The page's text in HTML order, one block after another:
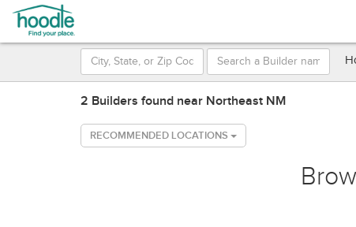
2 Builders found near Northeast NM
RECOMMENDED LOCATIONS